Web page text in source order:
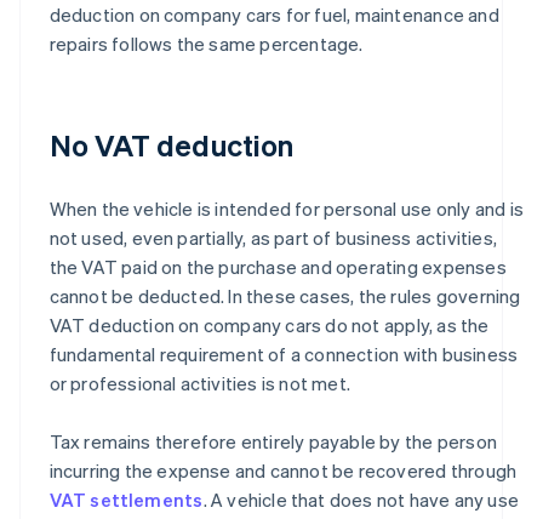
deduction on company cars for fuel, maintenance and
repairs follows the same percentage.
No VAT deduction
When the vehicle is intended for personal use only and is
not used, even partially, as part of business activities,
the VAT paid on the purchase and operating expenses
cannot be deducted. In these cases, the rules governing
VAT deduction on company cars do not apply, as the
fundamental requirement of a connection with business
or professional activities is not met.
Tax remains therefore entirely payable by the person
incurring the expense and cannot be recovered through
VAT settlements. A vehicle that does not have any use